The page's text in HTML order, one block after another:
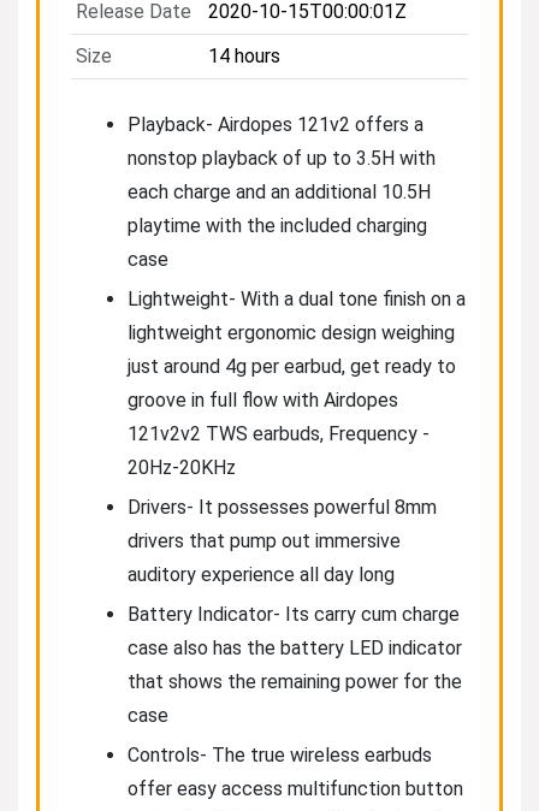
Release Date
2020-10-15T00:00:01Z
Size
14 hours
Playback- Airdopes 121v2 offers a
nonstop playback of up to 3.5H with
each charge and an additional 10.5H
playtime with the included charging
case
Lightweight- With a dual tone finish on a
lightweight ergonomic design weighing
just around 4g per earbud, get ready to
groove in full flow with Airdopes
121v2v2 TWS earbuds, Frequency -
20Hz-20KHz
Drivers- It possesses powerful 8mm
drivers that pump out immersive
auditory experience all day long
Battery Indicator- Its carry cum charge
case also has the battery LED indicator
that shows the remaining power for the
case
Controls- The true wireless earbuds
offer easy access multifunction button